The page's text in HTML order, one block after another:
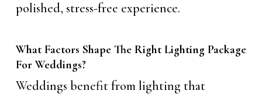
polished, stress-free experience.
What Factors Shape The Right Lighting Package
For Weddings?
Weddings benefit from lighting that